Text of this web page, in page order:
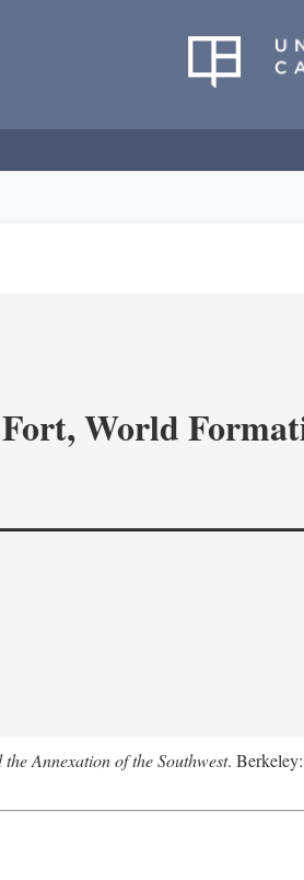
World
Annexation of the Southwest.